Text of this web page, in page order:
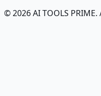
© 2026 AI TOOLS